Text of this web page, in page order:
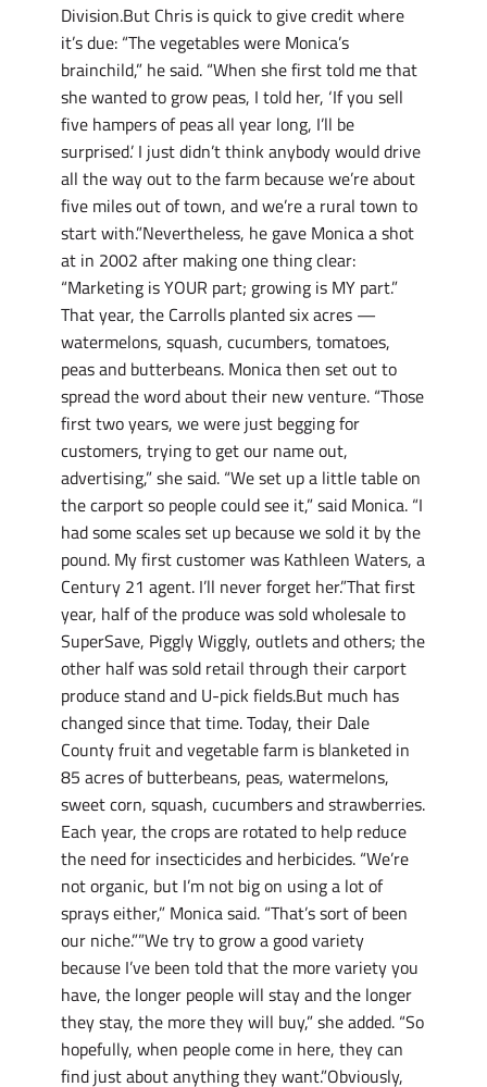
Division.But Chris is quick to give credit where
it’s due: “The vegetables were Monica’s
brainchild,” he said. “When she first told me that
she wanted to grow peas, I told her, ‘If you sell
five hampers of peas all year long, I’ll be
surprised.’ I just didn’t think anybody would drive
all the way out to the farm because we’re about
five miles out of town, and we’re a rural town to
start with.”Nevertheless, he gave Monica a shot
at in 2002 after making one thing clear:
“Marketing is YOUR part; growing is MY part.”
That year, the Carrolls planted six acres —
watermelons, squash, cucumbers, tomatoes,
peas and butterbeans. Monica then set out to
spread the word about their new venture. “Those
first two years, we were just begging for
customers, trying to get our name out,
advertising,” she said. “We set up a little table on
the carport so people could see it,” said Monica. “I
had some scales set up because we sold it by the
pound. My first customer was Kathleen Waters, a
Century 21 agent. I’ll never forget her.”That first
year, half of the produce was sold wholesale to
SuperSave, Piggly Wiggly, outlets and others; the
other half was sold retail through their carport
produce stand and U-pick fields.But much has
changed since that time. Today, their Dale
County fruit and vegetable farm is blanketed in
85 acres of butterbeans, peas, watermelons,
sweet corn, squash, cucumbers and strawberries.
Each year, the crops are rotated to help reduce
the need for insecticides and herbicides. “We’re
not organic, but I’m not big on using a lot of
sprays either,” Monica said. “That’s sort of been
our niche.””We try to grow a good variety
because I’ve been told that the more variety you
have, the longer people will stay and the longer
they stay, the more they will buy,” she added. “So
hopefully, when people come in here, they can
find just about anything they want.”Obviously,